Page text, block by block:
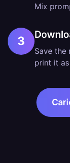
Mix
3
Save
print it